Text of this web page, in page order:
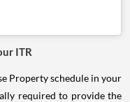
ITR
Property schedule in your
required to provide the